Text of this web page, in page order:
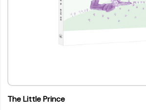
The Little Prince